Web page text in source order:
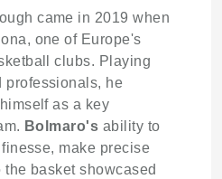
came in 2019 when
one of Europe's
clubs. Playing
professionals, he
as a key
Bolmaro's ability to
make precise
basket showcased